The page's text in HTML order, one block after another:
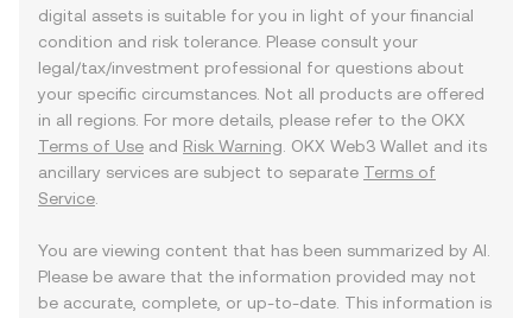
digital assets is suitable for you in light of your financial
condition and risk tolerance. Please consult your
legal/tax/investment professional for questions about
your specific circumstances. Not all products are offered
in all regions. For more details, please refer to the OKX
Terms of Use and Risk Warning . OKX Web3 Wallet and its
ancillary services are subject to separate Terms of
Service
You are viewing content that has been summarized by AI.
Please be aware that the information provided may not
be accurate, complete, or up-to-date. This information is